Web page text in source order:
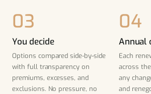
You decide
Options compared side-by-side
with full transparency on
premiums, excesses, and
exclusions. No pressure, no
Annual
Each
across
any
and